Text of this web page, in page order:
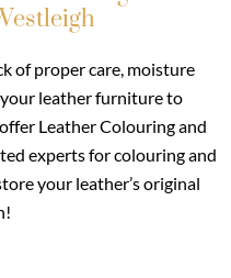
of proper care, moisture
your leather furniture to
Leather Colouring and
experts for colouring and
your leather’s original